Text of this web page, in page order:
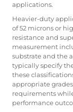
applications.
Heavier-duty
of 52 microns or
resistance and
measurement
substrate and the
typically specify
these
appropriate
requirements
performance